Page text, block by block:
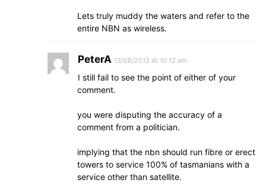
Lets truly muddy the waters and refer to the
entire NBN as wireless.
PeterA 13/08/2012 At 10:12 am
I still fail to see the point of either of your
comment.
you were disputing the accuracy of a
comment from a politician.
implying that the nbn should run fibre or erect
towers to service 100% of tasmanians with a
service other than satellite.